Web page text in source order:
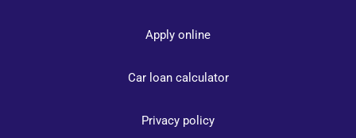
Apply online
Car loan calculator
Privacy policy